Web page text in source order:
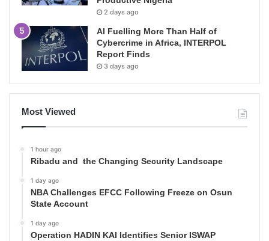
2 days ago
AI Fuelling More Than Half of
Cybercrime in Africa, INTERPOL
Report Finds
3 days ago
Most Viewed
1 hour ago
Ribadu and the Changing Security Landscape
1 day ago
NBA Challenges EFCC Following Freeze on Osun
State Account
1 day ago
Operation HADIN KAI Identifies Senior ISWAP